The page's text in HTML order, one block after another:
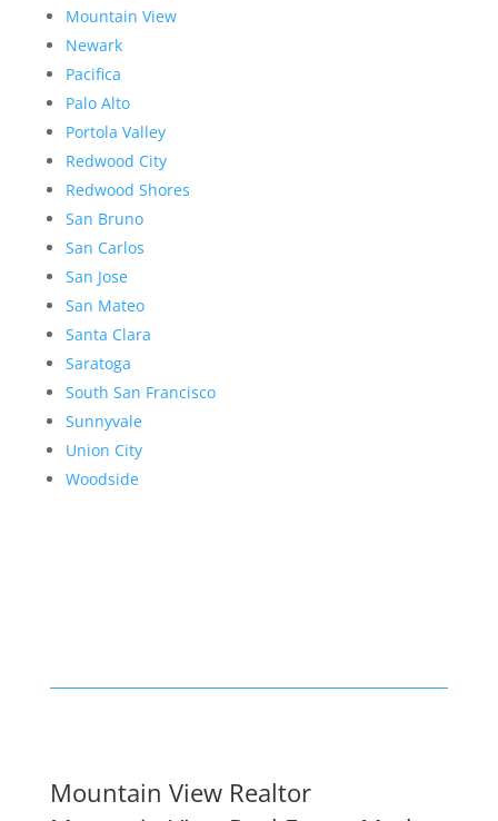
Mountain View
Newark
Pacifica
Palo Alto
Portola Valley
Redwood City
Redwood Shores
San Bruno
San Carlos
San Jose
San Mateo
Santa Clara
Saratoga
South San Francisco
Sunnyvale
Union City
Woodside
Mountain View Realtor